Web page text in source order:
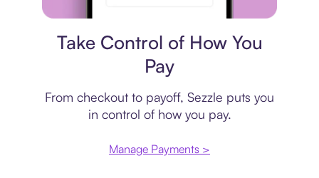
Take Control of How You
Pay
From checkout to payoff, Sezzle puts you
in control of how you pay.
Manage Payments >